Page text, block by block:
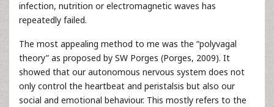
infection, nutrition or electromagnetic waves has
repeatedly failed.
The most appealing method to me was the “polyvagal
theory” as proposed by SW Porges (Porges, 2009). It
showed that our autonomous nervous system does not
only control the heartbeat and peristalsis but also our
social and emotional behaviour. This mostly refers to the